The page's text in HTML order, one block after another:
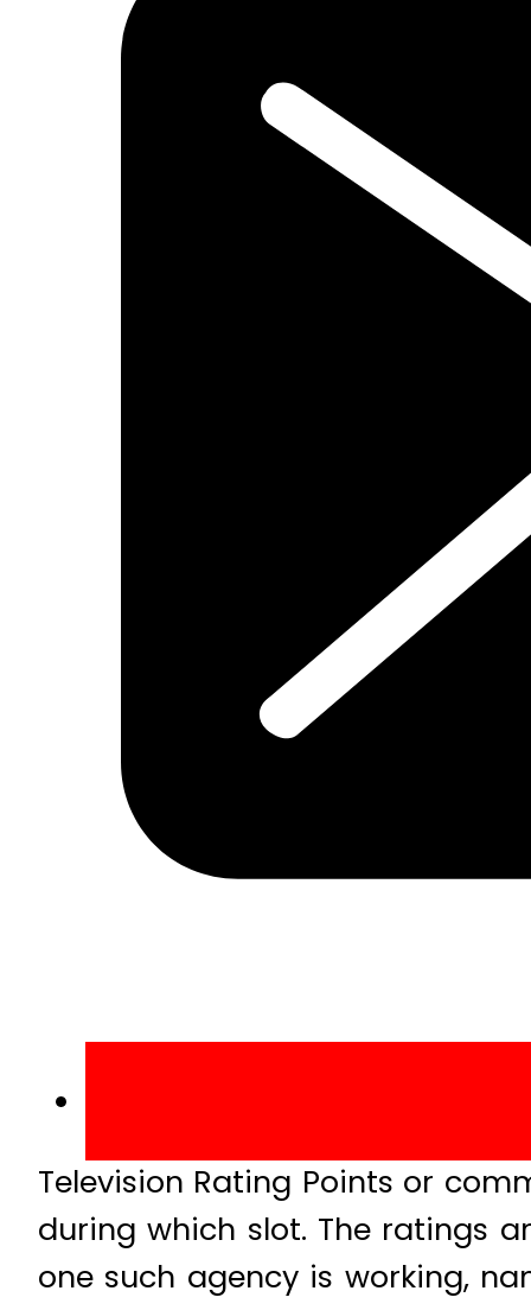
Television Rating Points or
during which slot. The ratings
one such agency is working,